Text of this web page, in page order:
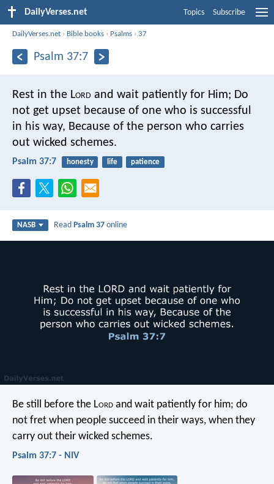
DailyVerses.net Topics Subscribe
DailyVerses.net › Bible books › Psalms ›37
Psalm 37:7
Rest in the Lord and wait patiently for Him; Do
not get upset because of one who is successful
in his way, Because of the person who carries
out wicked schemes.
Psalm 37:7 honesty life patience
NASB ReadPsalm 37 online
Be still before the Lord and wait patiently for him; do
not fret when people succeed in their ways, when they
carry out their wicked schemes.
Psalm 37:7 - NIV